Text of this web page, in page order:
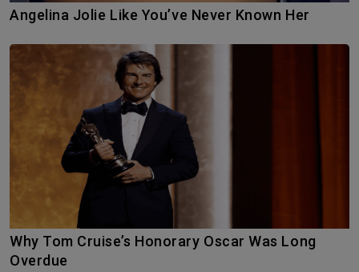
Angelina Jolie Like You’ve Never Known Her
Why Tom Cruise’s Honorary Oscar Was Long
Overdue